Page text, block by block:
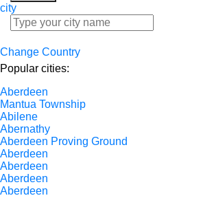
city
Change Country
Popular cities:
Aberdeen
Mantua Township
Abilene
Abernathy
Aberdeen Proving Ground
Aberdeen
Aberdeen
Aberdeen
Aberdeen